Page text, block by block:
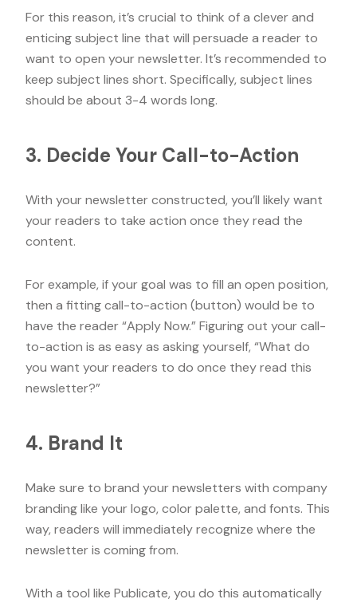
For this reason, it’s crucial to think of a clever and
enticing subject line that will persuade a reader to
want to open your newsletter. It’s recommended to
keep subject lines short. Specifically, subject lines
should be about 3-4 words long.
3. Decide Your Call-to-Action
With your newsletter constructed, you’ll likely want
your readers to take action once they read the
content.
For example, if your goal was to fill an open position,
then a fitting call-to-action (button) would be to
have the reader “Apply Now.” Figuring out your call-
to-action is as easy as asking yourself, “What do
you want your readers to do once they read this
newsletter?”
4. Brand It
Make sure to brand your newsletters with company
branding like your logo, color palette, and fonts. This
way, readers will immediately recognize where the
newsletter is coming from.
With a tool like Publicate, you do this automatically